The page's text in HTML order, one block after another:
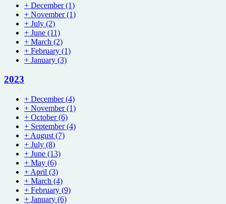
+ December(1)
+ November(1)
+ July (2)
+ June (11)
+ March (2)
+ February (1)
+ January (3)
2023
+ December(4)
+ November(1)
+ October(6)
+ September(4)
+ August (7)
+ July (8)
+ June (13)
+ May (6)
+ April (3)
+ March (4)
+ February (9)
+ January (6)